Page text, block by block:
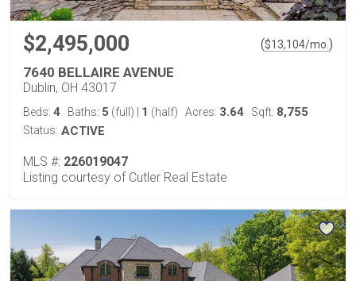
$2,495,000 ($13,104/mo. )
7640 BELLAIRE AVENUE
Dublin, OH 43017
Beds: 4 Baths: 5 (full) 1 (half) Acres: 3.64 Sqft: 8,755
Status: ACTIVE
MLS #: 226019047
Listing courtesy of Cutler Real Estate